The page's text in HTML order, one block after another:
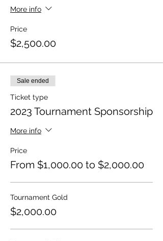
More info
Price
$2,500.00
Sale ended
Ticket type
2023 Tournament Sponsorship
More info
Price
From $1,000.00 to $2,000.00
Tournament Gold
$2,000.00